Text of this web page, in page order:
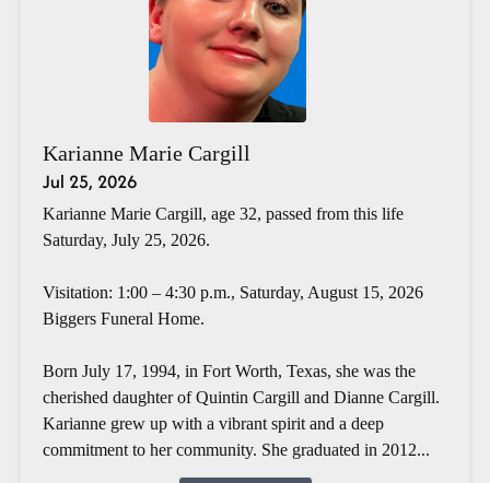
Karianne Marie Cargill
Jul 25, 2026
Karianne Marie Cargill, age 32, passed from this life
Saturday, July 25, 2026.
Visitation: 1:00 – 4:30 p.m., Saturday, August 15, 2026
Biggers Funeral Home.
Born July 17, 1994, in Fort Worth, Texas, she was the
cherished daughter of Quintin Cargill and Dianne Cargill.
Karianne grew up with a vibrant spirit and a deep
commitment to her community. She graduated in 2012...